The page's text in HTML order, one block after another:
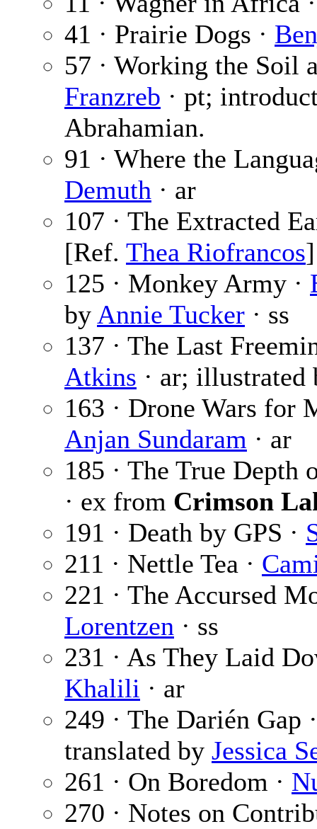
41 · Prairie Dogs ·
57 · Working the Soil
Franzreb · pt;
Abrahamian.
91 · Where the
Demuth · ar
107 · The Extracted
[Ref. Thea Riofrancos]
125 · Monkey Army ·
by Annie Tucker · ss
137 · The Last
Atkins · ar;
163 · Drone Wars for
Anjan Sundaram · ar
185 · The True Depth
· ex from Crimson
191 · Death by GPS ·
211 · Nettle Tea ·
221 · The Accursed
Lorentzen · ss
231 · As They Laid
Khalili · ar
249 · The Darién Gap
translated by Jessica
261 · On Boredom ·
270 · Notes on